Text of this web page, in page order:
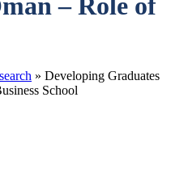
» Developing Graduates
School